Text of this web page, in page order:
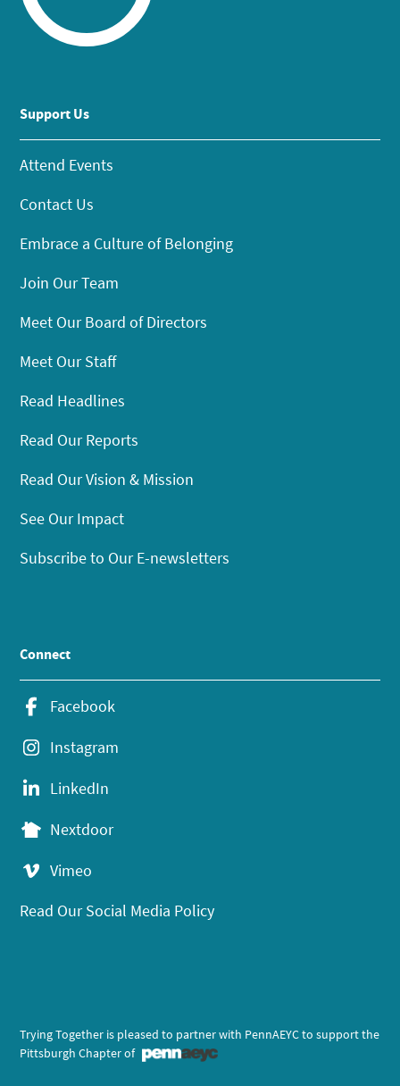
Support Us
Attend Events
Contact Us
Embrace a Culture of Belonging
Join Our Team
Meet Our Board of Directors
Meet Our Staff
Read Headlines
Read Our Reports
Read Our Vision & Mission
See Our Impact
Subscribe to Our E-newsletters
Connect
Facebook
Instagram
LinkedIn
Nextdoor
Vimeo
Read Our Social Media Policy
Trying Together is pleased to partner with PennAEYC to support the
Pittsburgh Chapter of